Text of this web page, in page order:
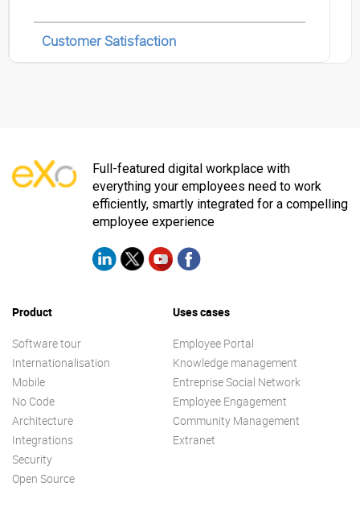
Customer Satisfaction
Full-featured digital workplace with
everything your employees need to work
efficiently, smartly integrated for a compelling
employee experience
Product
Software tour
Internationalisation
Mobile
No Code
Architecture
Integrations
Security
Open Source
Uses cases
Employee Portal
Knowledge management
Entreprise Social Network
Employee Engagement
Community Management
Extranet